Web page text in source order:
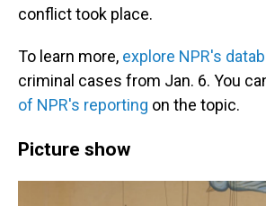
conflict took place.
To learn more, explore NPR's
criminal cases from Jan. 6. You
of NPR's reporting on the topic.
Picture show